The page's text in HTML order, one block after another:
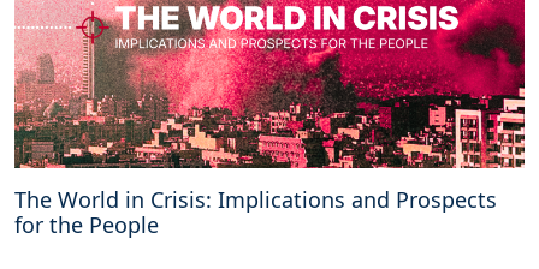
The World in Crisis: Implications and Prospects
for the People